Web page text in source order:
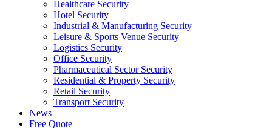
Healthcare Security
Hotel Security
Industrial & Manufacturing Security
Leisure & Sports Venue Security
Logistics Security
Office Security
Pharmaceutical Sector Security
Residential & Property Security
Retail Security
Transport Security
News
Free Quote